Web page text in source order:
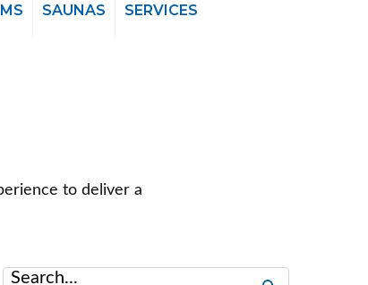
SAUNAS SERVICES
to deliver a